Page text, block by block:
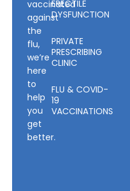
vaccinated
against
the
flu,
we’re
here
to
help
you
get
better.
ERECTILE
DYSFUNCTION
PRIVATE
PRESCRIBING
CLINIC
FLU & COVID-
19
VACCINATIONS